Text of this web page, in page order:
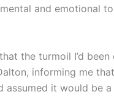
and emotional
the turmoil I’d
informing me
it would be